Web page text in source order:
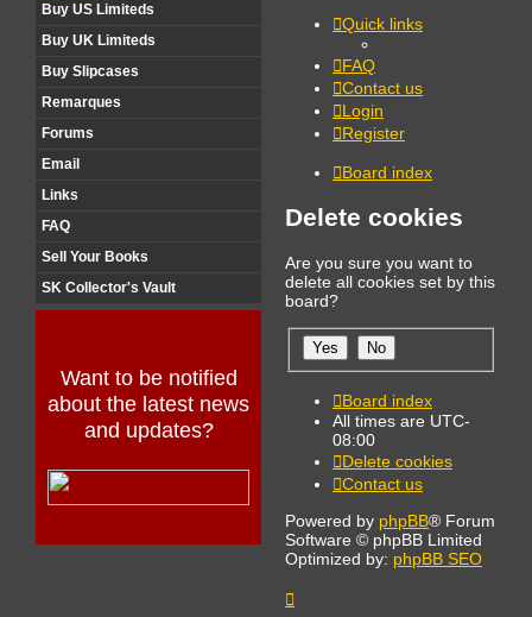
Buy US Limiteds
Buy UK Limiteds
Buy Slipcases
Remarques
Forums
Email
Links
FAQ
Sell Your Books
SK Collector's Vault
Want to be notified
about the latest news
and updates?
Quick links
FAQ
Contact us
Login
Register
Board index
Delete cookies
Are you sure you want to
delete all cookies set by this
board?
Board index
All times are UTC-
08:00
Delete cookies
Contact us
Powered by phpBB® Forum
Software © phpBB Limited
Optimized by: phpBB SEO